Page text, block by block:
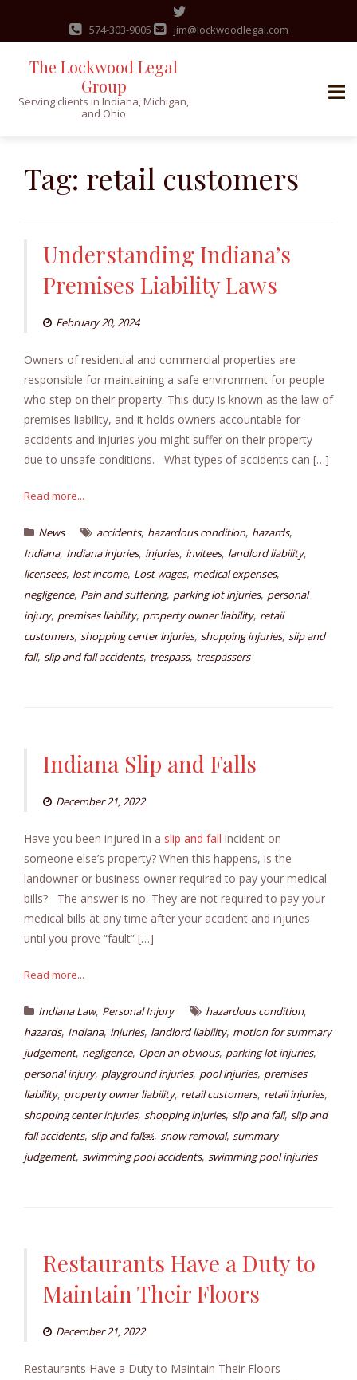
content
574-303-9005 jim@lockwoodlegal.com
The Lockwood Legal
Group
Serving clients in Indiana, Michigan,
and Ohio
Tag: retail customers
Understanding Indiana’s
Premises Liability Laws
February 20, 2024
Owners of residential and commercial properties are
responsible for maintaining a safe environment for people
who step on their property. This duty is known as the law of
premises liability, and it holds owners accountable for
accidents and injuries you might suffer on their property
due to unsafe conditions. What types of accidents can […]
Read more...
News accidents, hazardous condition, hazards,
Indiana, Indiana injuries, injuries, invitees, landlord liability,
licensees, lost income, Lost wages, medical expenses,
negligence, Pain and suffering, parking lot injuries, personal
injury, premises liability, property owner liability, retail
customers, shopping center injuries, shopping injuries, slip and
fall, slip and fall accidents, trespass, trespassers
Indiana Slip and Falls
December 21, 2022
Have you been injured in a slip and fall incident on
someone else’s property? When this happens, is the
landowner or business owner required to pay your medical
bills? The answer is no. They are not required to pay your
medical bills at any time after your accident and injuries
until you prove “fault” […]
Read more...
Indiana Law, Personal Injury hazardous condition,
hazards, Indiana, injuries, landlord liability, motion for summary
judgement, negligence, Open an obvious, parking lot injuries,
personal injury, playground injuries, pool injuries, premises
liability, property owner liability, retail customers, retail injuries,
shopping center injuries, shopping injuries, slip and fall, slip and
fall accidents, slip and fall￼, snow removal, summary
judgement, swimming pool accidents, swimming pool injuries
Restaurants Have a Duty to
Maintain Their Floors
December 21, 2022
Restaurants Have a Duty to Maintain Their Floors